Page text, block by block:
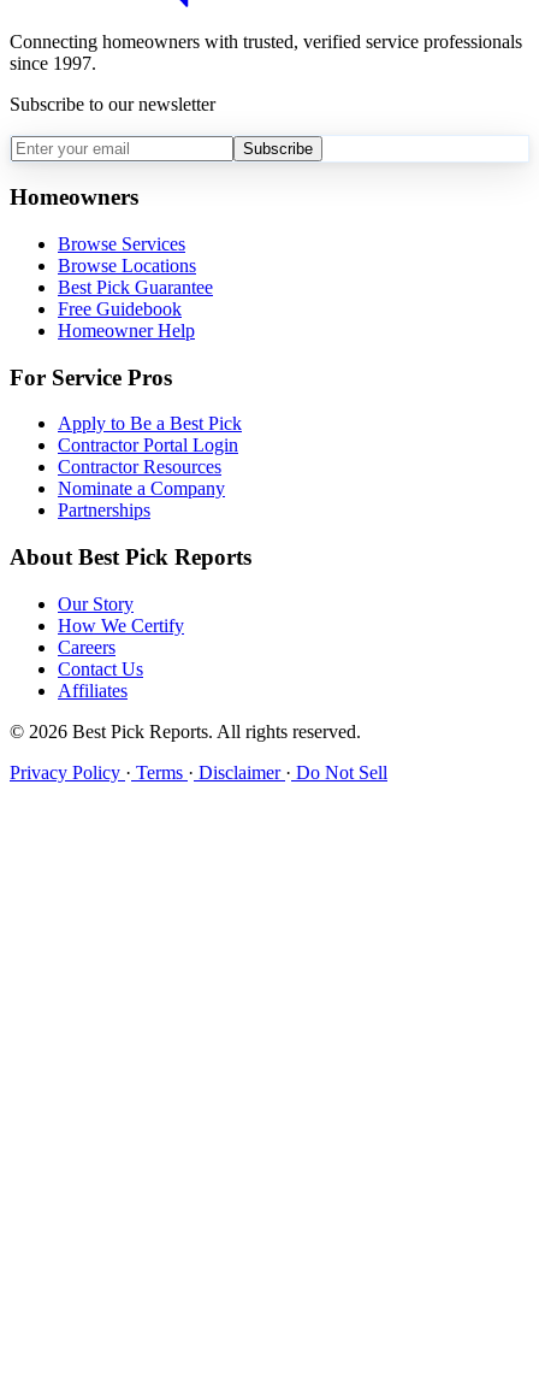
Connecting homeowners with trusted, verified service professionals
since 1997.
Subscribe to our newsletter
Subscribe
Homeowners
Browse Services
Browse Locations
Best Pick Guarantee
Free Guidebook
Homeowner Help
For Service Pros
Apply to Be a Best Pick
Contractor Portal Login
Contractor Resources
Nominate a Company
Partnerships
About Best Pick Reports
Our Story
How We Certify
Careers
Contact Us
Affiliates
© 2026 Best Pick Reports. All rights reserved.
Privacy Policy · Terms · Disclaimer · Do Not Sell